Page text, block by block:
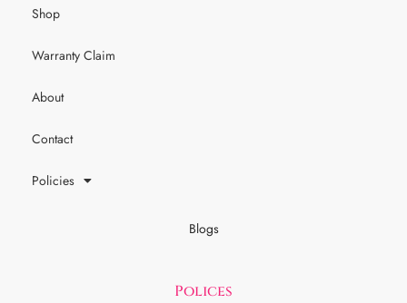
Shop
Warranty Claim
About
Contact
Policies
Blogs
Polices